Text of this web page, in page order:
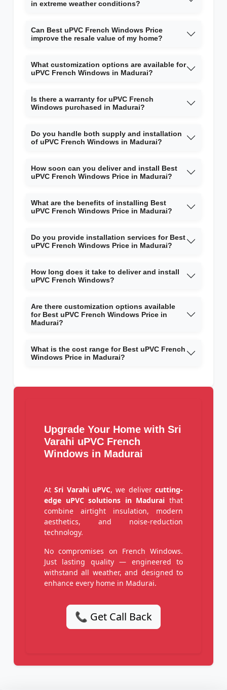
in extreme weather conditions?
Can Best uPVC French Windows Price
improve the resale value of my home?
What customization options are available for
uPVC French Windows in Madurai?
Is there a warranty for uPVC French
Windows purchased in Madurai?
Do you handle both supply and installation
of uPVC French Windows in Madurai?
How soon can you deliver and install Best
uPVC French Windows Price in Madurai?
What are the benefits of installing Best
uPVC French Windows Price in Madurai?
Do you provide installation services for Best
uPVC French Windows Price in Madurai?
How long does it take to deliver and install
uPVC French Windows?
Are there customization options available
for Best uPVC French Windows Price in
Madurai?
What is the cost range for Best uPVC French
Windows Price in Madurai?
Upgrade Your Home with Sri
Varahi uPVC French
Windows in Madurai
AtSri Varahi uPVC, we delivercutting-
edge uPVC solutions in Madurai that
combine airtight insulation, modern
aesthetics, and noise-reduction
technology.
No compromises on French Windows.
Just lasting quality — engineered to
withstand all weather, and designed to
enhance every home in Madurai.
📞 Get Call Back